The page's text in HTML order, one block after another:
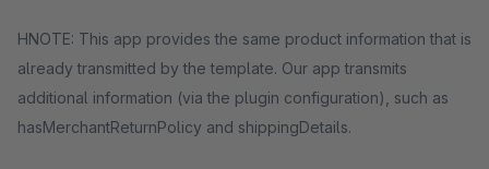
HNOTE: This app provides the same product information that is
already transmitted by the template. Our app transmits
additional information (via the plugin configuration), such as
hasMerchantReturnPolicy and shippingDetails.